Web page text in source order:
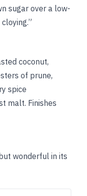
sugar over a low-
coconut,
of prune,
spice
malt. Finishes
wonderful in its